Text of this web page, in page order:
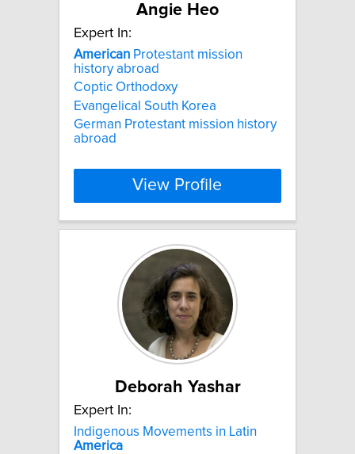
Angie Heo
Expert In:
American Protestant mission
history abroad
Coptic Orthodoxy
Evangelical South Korea
German Protestant mission history
abroad
View Profile
Deborah Yashar
Expert In:
Indigenous Movements in Latin
America